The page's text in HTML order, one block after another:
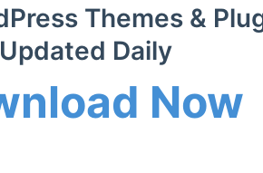
Themes &
Updated Daily
Now